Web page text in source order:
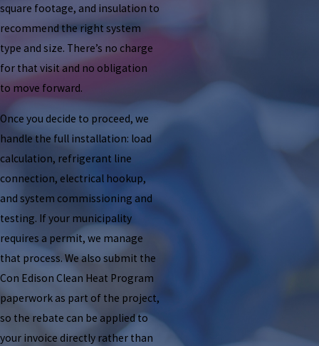
square footage, and insulation to
recommend the right system
type and size. There’s no charge
for that visit and no obligation
to move forward.
Once you decide to proceed, we
handle the full installation: load
calculation, refrigerant line
connection, electrical hookup,
and system commissioning and
testing. If your municipality
requires a permit, we manage
that process. We also submit the
Con Edison Clean Heat Program
paperwork as part of the project,
so the rebate can be applied to
your invoice directly rather than